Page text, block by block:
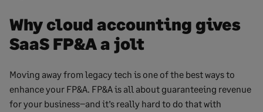
Why cloud accounting gives
SaaS FP&A a jolt
Moving away from legacy tech is one of the best ways to
enhance your FP&A. FP&A is all about guaranteeing revenue
for your business–and it’s really hard to do that with